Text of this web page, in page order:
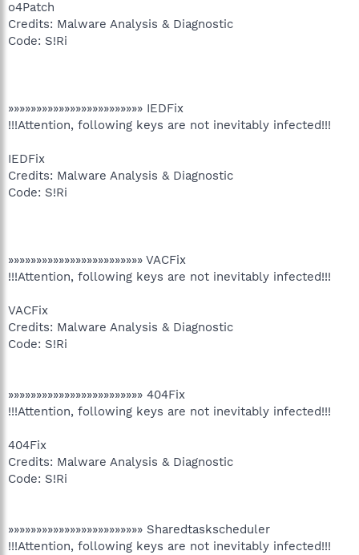
o4Patch
Credits: Malware Analysis & Diagnostic
Code: S!Ri
»»»»»»»»»»»»»»»»»»»»»»»» IEDFix
!!!Attention, following keys are not inevitably infected!!!
IEDFix
Credits: Malware Analysis & Diagnostic
Code: S!Ri
»»»»»»»»»»»»»»»»»»»»»»»» VACFix
!!!Attention, following keys are not inevitably infected!!!
VACFix
Credits: Malware Analysis & Diagnostic
Code: S!Ri
»»»»»»»»»»»»»»»»»»»»»»»» 404Fix
!!!Attention, following keys are not inevitably infected!!!
404Fix
Credits: Malware Analysis & Diagnostic
Code: S!Ri
»»»»»»»»»»»»»»»»»»»»»»»» Sharedtaskscheduler
!!!Attention, following keys are not inevitably infected!!!